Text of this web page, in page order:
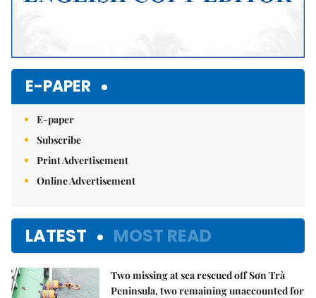
E-PAPER
E-paper
Subscribe
Print Advertisement
Online Advertisement
LATEST MOST READ
Two missing at sea rescued off Sơn Trà
Peninsula, two remaining unaccounted for